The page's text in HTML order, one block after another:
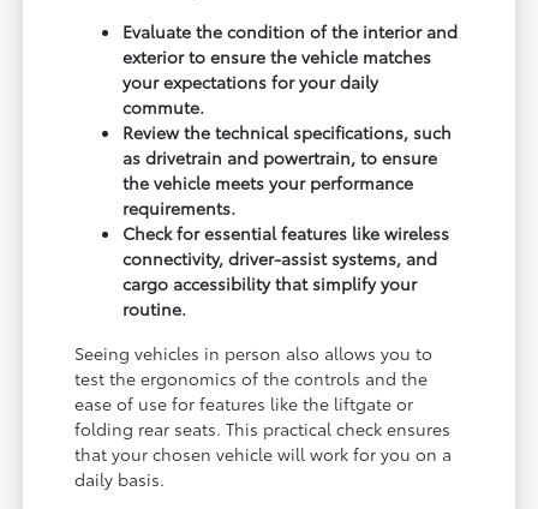
Evaluate the condition of the interior and
exterior to ensure the vehicle matches
your expectations for your daily
commute.
Review the technical specifications, such
as drivetrain and powertrain, to ensure
the vehicle meets your performance
requirements.
Check for essential features like wireless
connectivity, driver-assist systems, and
cargo accessibility that simplify your
routine.
Seeing vehicles in person also allows you to
test the ergonomics of the controls and the
ease of use for features like the liftgate or
folding rear seats. This practical check ensures
that your chosen vehicle will work for you on a
daily basis.